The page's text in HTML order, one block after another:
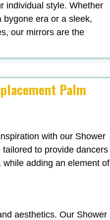
individual style. Whether
era or a sleek,
our mirrors are the
Palm
with our Shower
to provide dancers
adding an element of
aesthetics. Our Shower